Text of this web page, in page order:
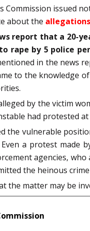
Commission issued
about the
report that a 20-
rape by 5 police
in the news
to the knowledge
by the victim
had protested
the vulnerable
a protest made
agencies,
the heinous
the matter may be